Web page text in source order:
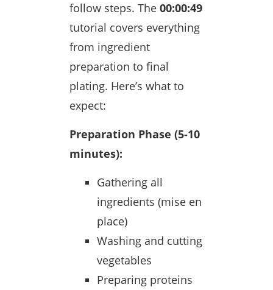
follow steps. The 00:00:49
tutorial covers everything
from ingredient
preparation to final
plating. Here’s what to
expect:
Preparation Phase (5-10
minutes):
Gathering all
ingredients (mise en
place)
Washing and cutting
vegetables
Preparing proteins